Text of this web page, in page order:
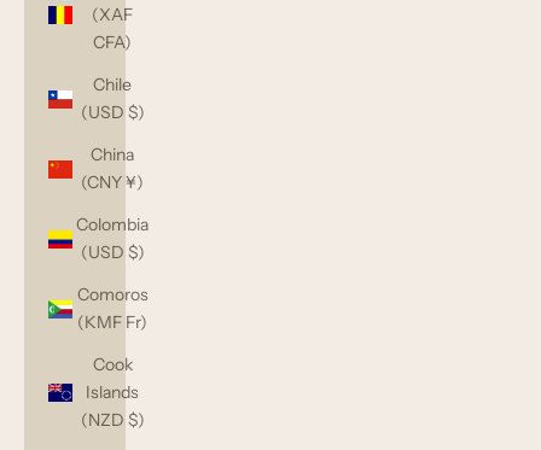
(XAF
CFA)
Chile
(USD $)
China
(CNY ¥)
Colombia
(USD $)
Comoros
(KMF Fr)
Cook
Islands
(NZD $)